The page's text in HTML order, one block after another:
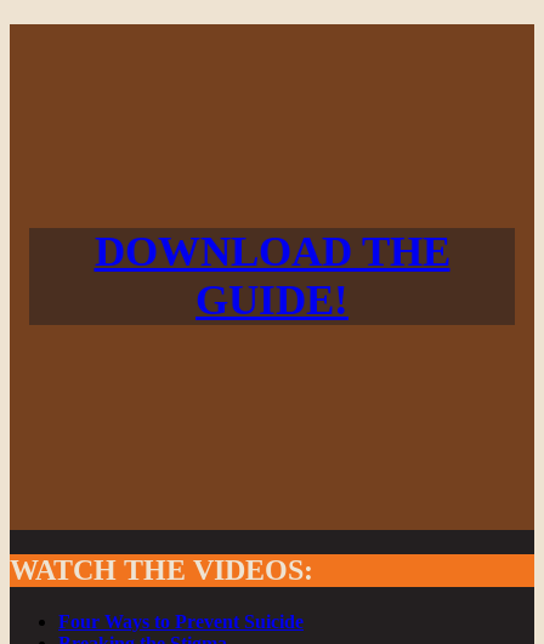
DOWNLOAD THE
GUIDE!
WATCH THE VIDEOS:
Four Ways to Prevent Suicide